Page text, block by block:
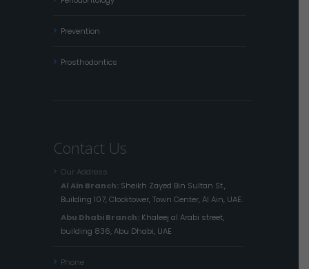
Prevention
Prosthodontics
Contact Us
Our Address
Al Ain Branch: Sheikh Zayed Bin Sultan St.,
Building 107, Clocktower, Town Center, Al Ain, UAE.
Abu Dhabi Branch: Khaleej al Arabi street,
building 836, Abu Dhabi, UAE
Phone